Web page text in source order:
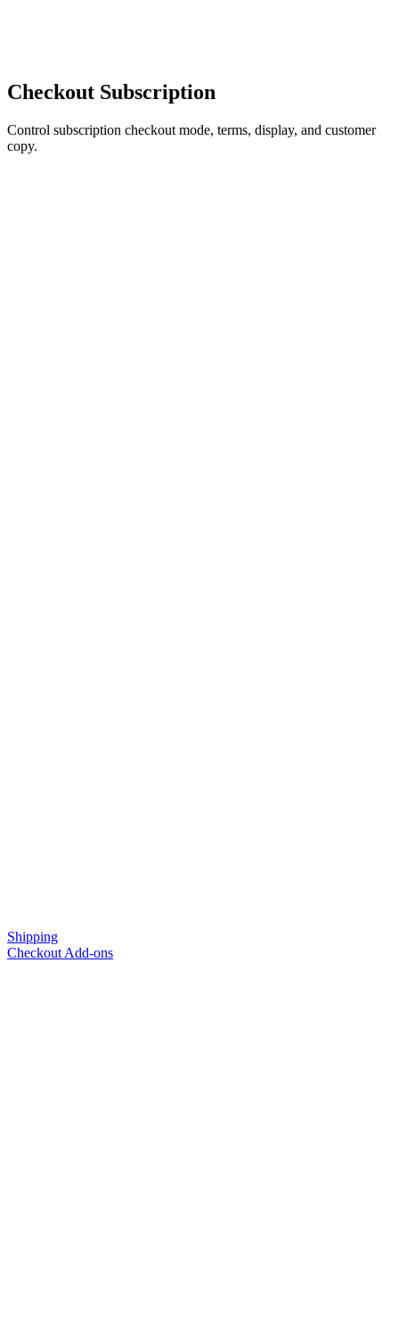
Checkout Subscription
Control subscription checkout mode, terms, display, and customer
copy.
Shipping
Checkout Add-ons